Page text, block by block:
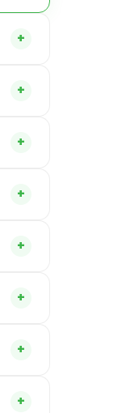
+
+
+
+
+
+
+
+